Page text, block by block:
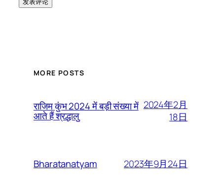
MORE POSTS
राजिम कुंभ 2024 में बड़ी संख्या में
आते हैं श्रद्धालु
2024年2月
18日
Bharatanatyam 2023年9月24日